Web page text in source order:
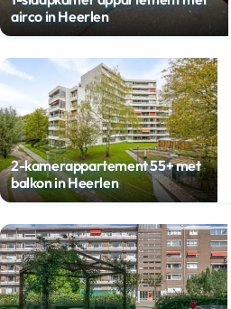
airco in Heerlen
2-kamerappartement 55+ met
balkon in Heerlen